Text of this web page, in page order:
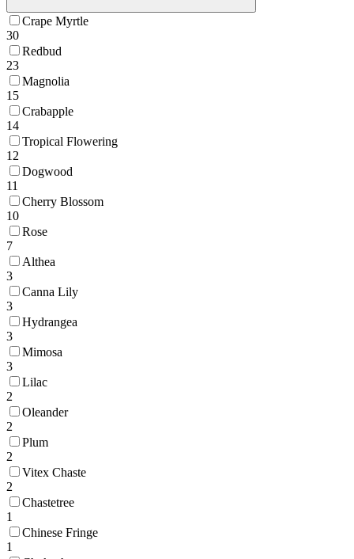
Crape Myrtle
30
Redbud
23
Magnolia
15
Crabapple
14
Tropical Flowering
12
Dogwood
11
Cherry Blossom
10
Rose
7
Althea
3
Canna Lily
3
Hydrangea
3
Mimosa
3
Lilac
2
Oleander
2
Plum
2
Vitex Chaste
2
Chastetree
1
Chinese Fringe
1